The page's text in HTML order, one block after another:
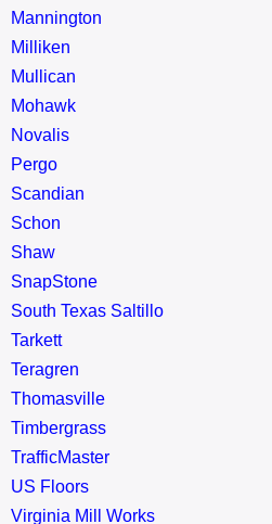
Mannington
Milliken
Mullican
Mohawk
Novalis
Pergo
Scandian
Schon
Shaw
SnapStone
South Texas Saltillo
Tarkett
Teragren
Thomasville
Timbergrass
TrafficMaster
US Floors
Virginia Mill Works